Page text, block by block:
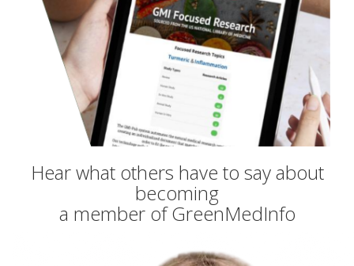
Hear what others have to say about
becoming
a member of GreenMedInfo